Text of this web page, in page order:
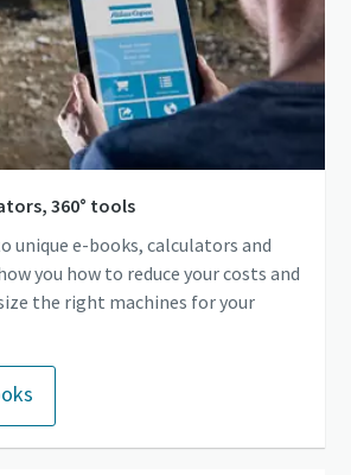
360° tools
unique e-books, calculators and
you how to reduce your costs and
the right machines for your